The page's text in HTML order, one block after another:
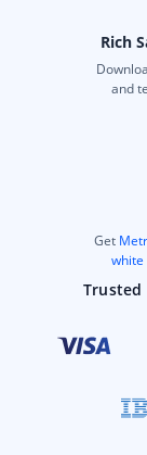
Rich
and
Get
white
Trusted